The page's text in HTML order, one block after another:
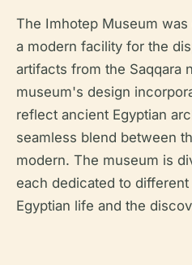
The Imhotep Museum
a modern facility for the
artifacts from the Saqqara
museum's design
reflect ancient Egyptian
seamless blend between
modern. The museum is
each dedicated to
Egyptian life and the